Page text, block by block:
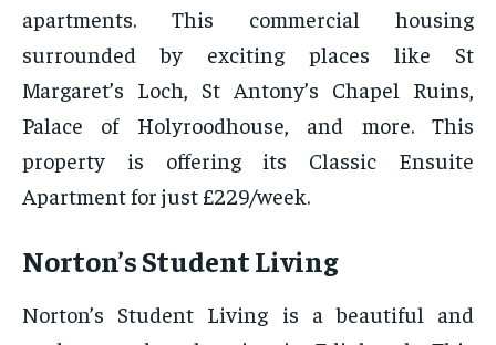
apartments. This commercial housing
surrounded by exciting places like St
Margaret’s Loch, St Antony’s Chapel Ruins,
Palace of Holyroodhouse, and more. This
property is offering its Classic Ensuite
Apartment for just £229/week.
Norton’s Student Living
Norton’s Student Living is a beautiful and